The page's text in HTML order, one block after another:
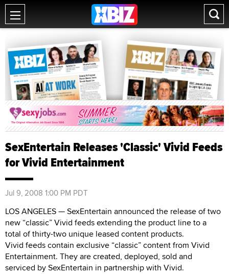
SexEntertain Releases 'Classic' Vivid Feeds
for Vivid Entertainment
Jul 9, 2008 1:00 PM PDT
LOS ANGELES — SexEntertain announced the release of two
new “classic” Vivid feeds extending the product line to a
total of thirty-two unique leased content products.
Vivid feeds contain exclusive “classic” content from Vivid
Entertainment. They are created, deployed, sold and
serviced by SexEntertain in partnership with Vivid.